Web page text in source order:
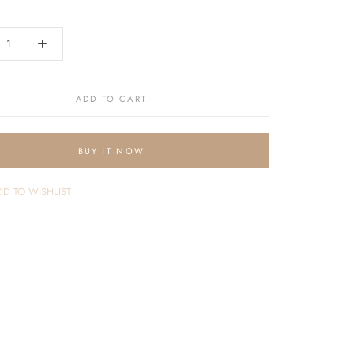
ADD TO CART
BUY IT NOW
TO WISHLIST